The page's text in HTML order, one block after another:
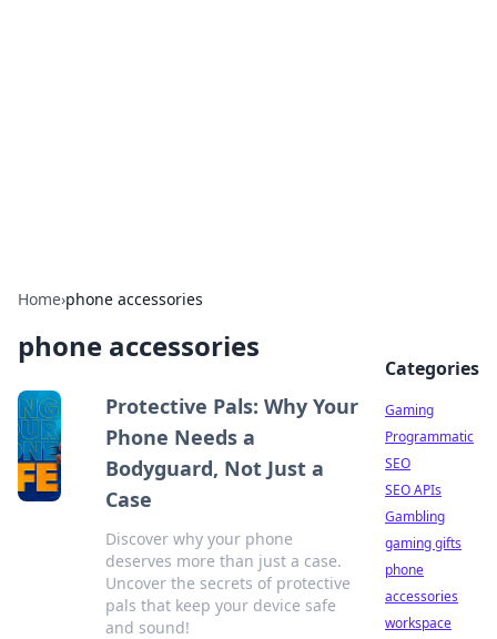
Home›phone accessories
phone accessories
Protective Pals: Why Your
Phone Needs a
Bodyguard, Not Just a
Case
Discover why your phone
deserves more than just a case.
Uncover the secrets of protective
pals that keep your device safe
and sound!
Categories
Gaming
Programmatic
SEO
SEO APIs
Gambling
gaming gifts
phone
accessories
workspace